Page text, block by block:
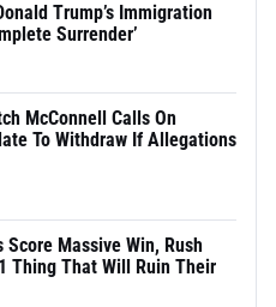
Trump’s Immigration
Surrender’
McConnell Calls On
To Withdraw If Allegations
Massive Win, Rush
Thing That Will Ruin Their